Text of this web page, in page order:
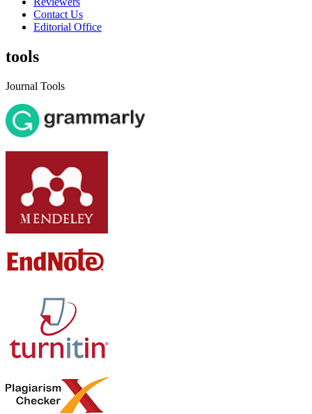
Contact Us
Editorial Office
tools
Journal Tools